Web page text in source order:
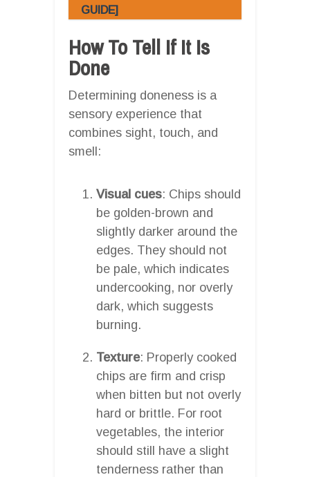
GUIDE]
How To Tell If It Is
Done
Determining doneness is a
sensory experience that
combines sight, touch, and
smell:
Visual cues: Chips should
be golden-brown and
slightly darker around the
edges. They should not
be pale, which indicates
undercooking, nor overly
dark, which suggests
burning.
Texture: Properly cooked
chips are firm and crisp
when bitten but not overly
hard or brittle. For root
vegetables, the interior
should still have a slight
tenderness rather than